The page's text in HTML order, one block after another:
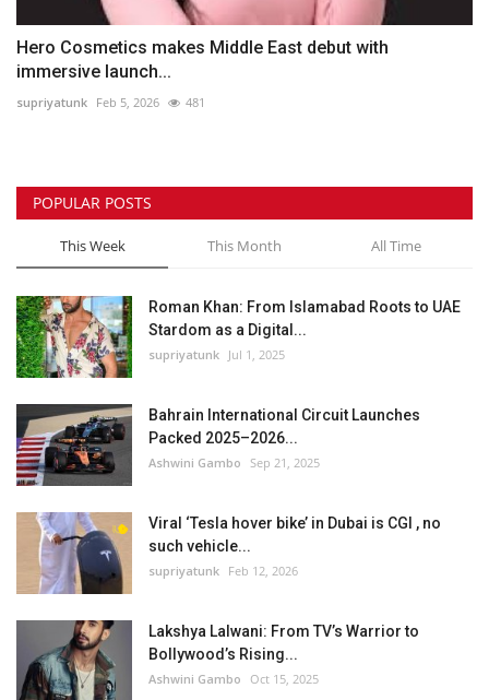
Hero Cosmetics makes Middle East debut with
immersive launch...
supriyatunk Feb 5, 2026 481
POPULAR POSTS
This Week This Month All Time
Roman Khan: From Islamabad Roots to UAE
Stardom as a Digital...
supriyatunk Jul 1, 2025
Bahrain International Circuit Launches
Packed 2025–2026...
Ashwini Gambo Sep 21, 2025
Viral ‘Tesla hover bike’ in Dubai is CGI , no
such vehicle...
supriyatunk Feb 12, 2026
Lakshya Lalwani: From TV’s Warrior to
Bollywood’s Rising...
Ashwini Gambo Oct 15, 2025